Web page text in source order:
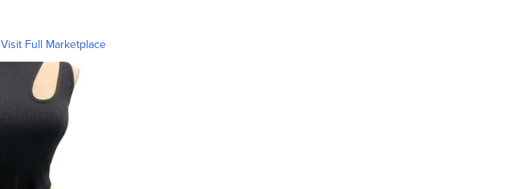
Visit Full Marketplace